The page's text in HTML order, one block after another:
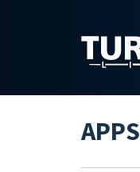
APPS